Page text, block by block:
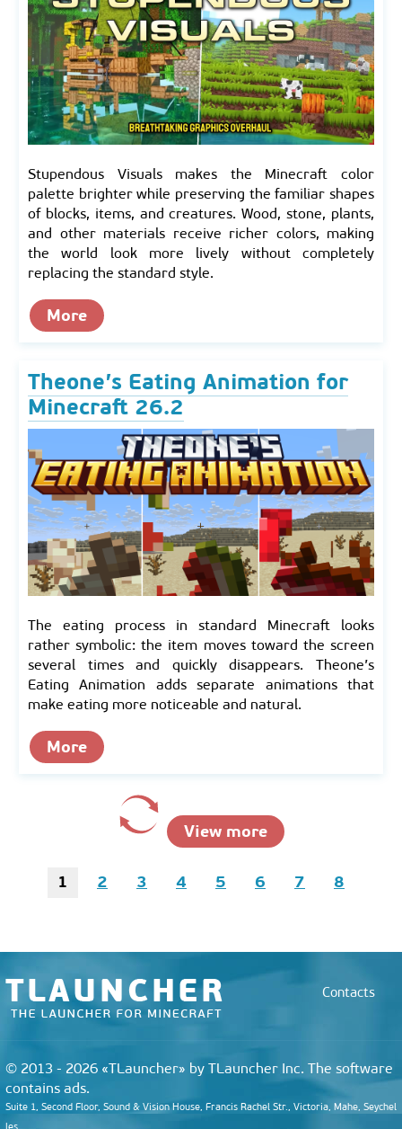
Stupendous Visuals makes the Minecraft color
palette brighter while preserving the familiar shapes
of blocks, items, and creatures. Wood, stone, plants,
and other materials receive richer colors, making
the world look more lively without completely
replacing the standard style.
More
Theone’s Eating Animation for
Minecraft 26.2
The eating process in standard Minecraft looks
rather symbolic: the item moves toward the screen
several times and quickly disappears. Theone’s
Eating Animation adds separate animations that
make eating more noticeable and natural.
More
View more
1 2 3 4 5 6 7 8
Contacts
© 2013 - 2026 «TLauncher» by TLauncher Inc. The software
contains ads.
Suite 1, Second Floor, Sound & Vision House, Francis Rachel Str., Victoria, Mahe, Seychel